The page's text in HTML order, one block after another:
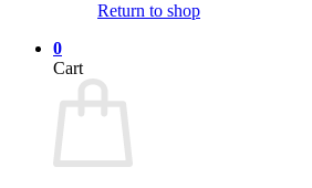
Return to shop
0
Cart